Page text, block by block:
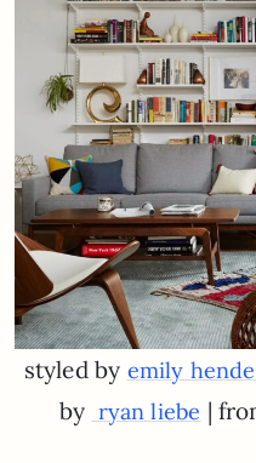
styled by emily
by ryan liebe |